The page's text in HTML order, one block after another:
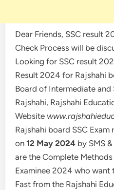
Dear Friends, SSC result
Check Process will be
Looking for SSC result
Result 2024 for Rajshahi
Board of Intermediate
Rajshahi, Rajshahi
Website
Rajshahi board SSC
on12 May 2024 by SMS
are the Complete
Examinee 2024 who want
Fast from the Rajshahi